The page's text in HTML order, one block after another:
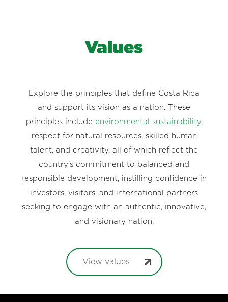
Values
Explore the principles that define Costa Rica
and support its vision as a nation. These
principles include environmental sustainability,
respect for natural resources, skilled human
talent, and creativity, all of which reflect the
country’s commitment to balanced and
responsible development, instilling confidence in
investors, visitors, and international partners
seeking to engage with an authentic, innovative,
and visionary nation.
View values